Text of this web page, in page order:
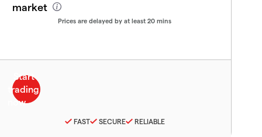
market
Prices are delayed by at least 20 mins
FAST SECURE RELIABLE